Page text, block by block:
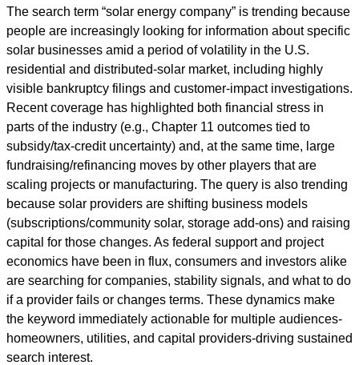
The search term “solar energy company” is trending because
people are increasingly looking for information about specific
solar businesses amid a period of volatility in the U.S.
residential and distributed-solar market, including highly
visible bankruptcy filings and customer-impact investigations.
Recent coverage has highlighted both financial stress in
parts of the industry (e.g., Chapter 11 outcomes tied to
subsidy/tax-credit uncertainty) and, at the same time, large
fundraising/refinancing moves by other players that are
scaling projects or manufacturing. The query is also trending
because solar providers are shifting business models
(subscriptions/community solar, storage add-ons) and raising
capital for those changes. As federal support and project
economics have been in flux, consumers and investors alike
are searching for companies, stability signals, and what to do
if a provider fails or changes terms. These dynamics make
the keyword immediately actionable for multiple audiences-
homeowners, utilities, and capital providers-driving sustained
search interest.